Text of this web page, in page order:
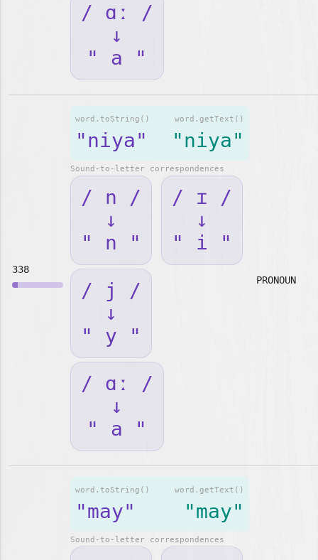
/ ɑː /
↓
" a "
338
word.getText()
"niya"
word.toString()
"niya"
Sound-to-letter correspondences
/ n /
↓
" n "
/ ɪ /
↓
" i "
/ j /
↓
" y "
/ ɑː /
↓
" a "
PRONOUN
word.getText()
"may"
word.toString()
"may"
Sound-to-letter correspondences